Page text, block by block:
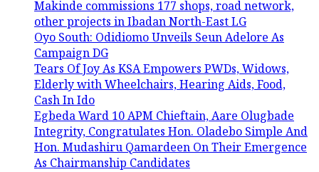
Makinde commissions 177 shops, road network,
other projects in Ibadan North-East LG
Oyo South: Odidiomo Unveils Seun Adelore As
Campaign DG
Tears Of Joy As KSA Empowers PWDs, Widows,
Elderly with Wheelchairs, Hearing Aids, Food,
Cash In Ido
Egbeda Ward 10 APM Chieftain, Aare Olugbade
Integrity, Congratulates Hon. Oladebo Simple And
Hon. Mudashiru Qamardeen On Their Emergence
As Chairmanship Candidates